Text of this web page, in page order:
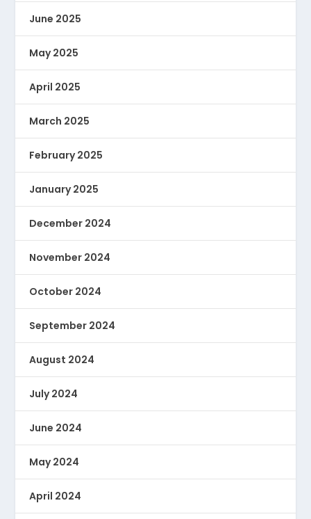
June 2025
May 2025
April 2025
March 2025
February 2025
January 2025
December 2024
November 2024
October 2024
September 2024
August 2024
July 2024
June 2024
May 2024
April 2024